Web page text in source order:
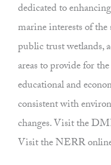
dedicated to
marine interests of
public trust wetlands,
areas to provide for
educational and
consistent with
changes. Visit the
Visit the NERR